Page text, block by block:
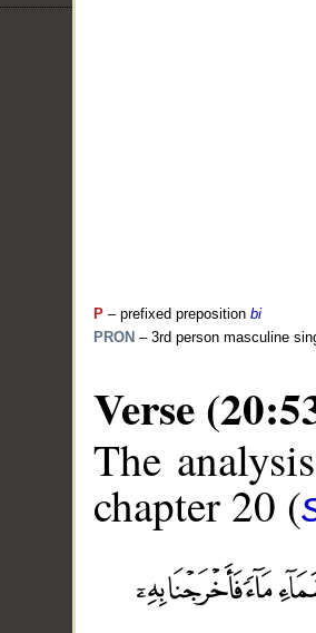
P – prefixed preposition bi
PRON – 3rd person masculine
Verse
The
chapter 20 (